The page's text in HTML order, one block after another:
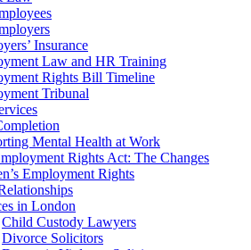
Insurance
Law and HR Training
Rights Bill Timeline
Tribunal
Mental Health at Work
Rights Act: The Changes
Employment Rights
in London
Child Custody Lawyers
Divorce Solicitors